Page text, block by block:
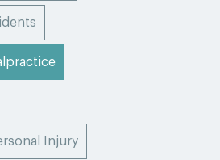
Injury